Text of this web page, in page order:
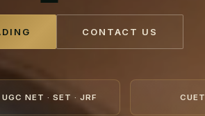
CONTACT US
UGC NET · SET · JRF